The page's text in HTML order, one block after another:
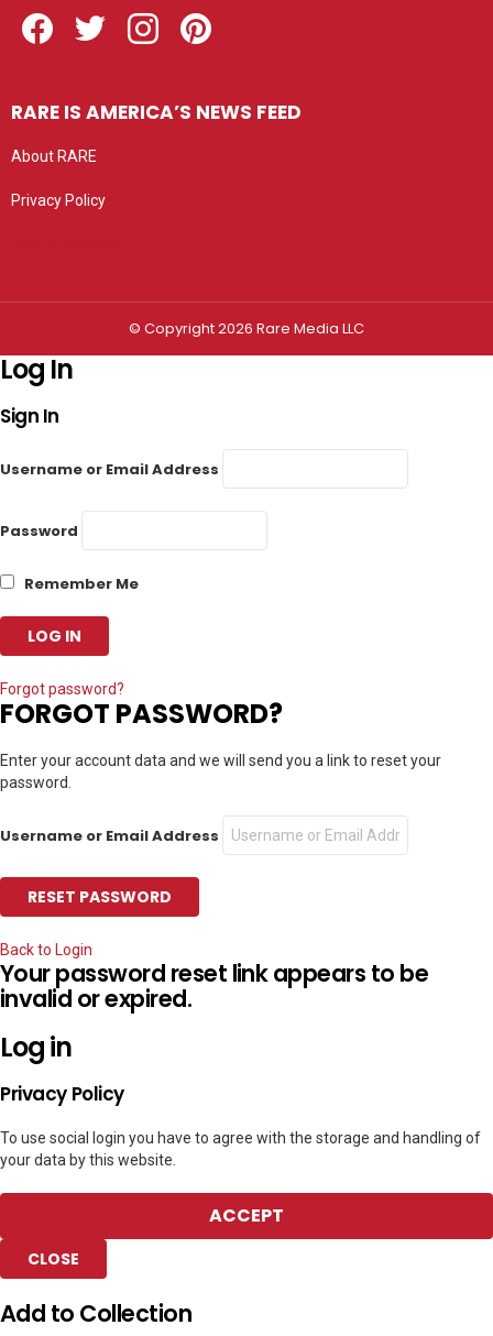
RARE IS AMERICA’S NEWS FEED
About RARE
Privacy Policy
© Copyright 2026 Rare Media LLC
Log In
Sign In
Username or Email Address
Password
Remember Me
Forgot password?
FORGOT PASSWORD?
Enter your account data and we will send you a link to reset your
password.
Username or Email Address
Back to Login
Your password reset link appears to be
invalid or expired.
Log in
Privacy Policy
To use social login you have to agree with the storage and handling of
your data by this website.
ACCEPT
CLOSE
Add to Collection